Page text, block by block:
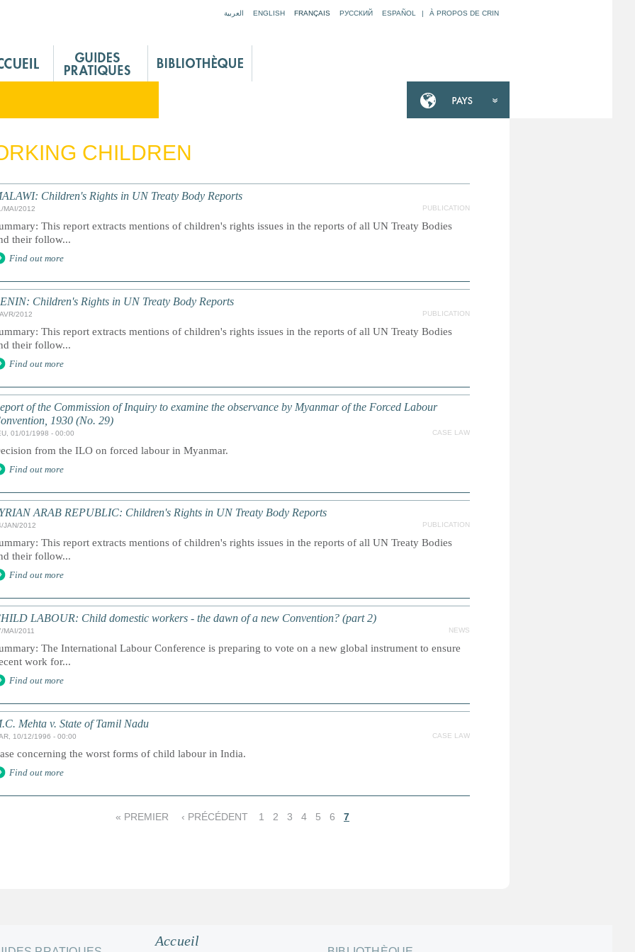
العربية ENGLISH FRANÇAIS РУССКИЙ ESPAÑOL | À PROPOS DE CRIN
CHILDREN
Children's Rights in UN Treaty Body Reports
MAI/2012 PUBLICATION
This report extracts mentions of children's rights issues in the reports of all UN Treaty Bodies
their follow...
Find out more
Children's Rights in UN Treaty Body Reports
2012 PUBLICATION
This report extracts mentions of children's rights issues in the reports of all UN Treaty Bodies
their follow...
Find out more
of the Commission of Inquiry to examine the observance by Myanmar of the Forced Labour
1930 (No. 29)
01/01/1998 - 00:00 CASE LAW
from the ILO on forced labour in Myanmar.
Find out more
ARAB REPUBLIC: Children's Rights in UN Treaty Body Reports
JAN/2012 PUBLICATION
This report extracts mentions of children's rights issues in the reports of all UN Treaty Bodies
their follow...
Find out more
LABOUR: Child domestic workers - the dawn of a new Convention? (part 2)
MAI/2011 NEWS
The International Labour Conference is preparing to vote on a new global instrument to ensure
work for...
Find out more
Mehta v. State of Tamil Nadu
10/12/1996 - 00:00 CASE LAW
concerning the worst forms of child labour in India.
Find out more
« PREMIER ‹ PRÉCÉDENT 1 2 3 4 5 6 7
Accueil